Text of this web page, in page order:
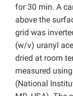
for 30 min. A
above the
grid was
(w/v) uranyl
dried at room
measured
(National